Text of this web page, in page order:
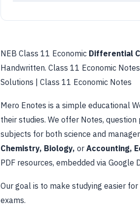
NEB Class 11 Economic Differential
Handwritten. Class 11 Economic
Solutions | Class 11 Economic Notes
Mero Enotes is a simple educational
their studies. We offer Notes,
subjects for both science and
Chemistry, Biology, or Accounting,
PDF resources, embedded via Google
Our goal is to make studying easier
exams.